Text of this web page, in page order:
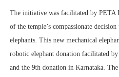
The initiative was facilitated by PETA
of the temple’s compassionate
elephants. This new mechanical
robotic elephant donation facilitated
and the 9th donation in Karnataka.